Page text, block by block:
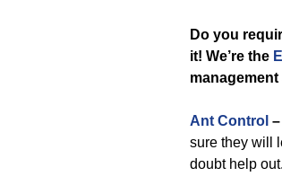
Do you
it! We’re the
management
Ant Control –
sure they will
doubt help out.